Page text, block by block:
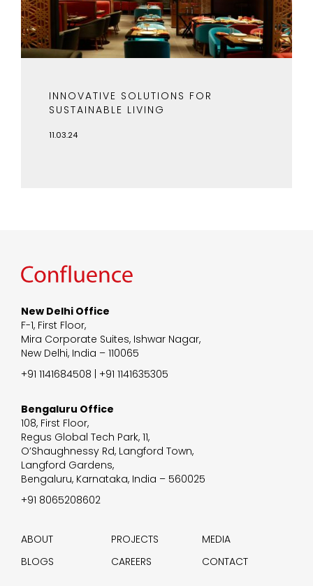
INNOVATIVE SOLUTIONS FOR
SUSTAINABLE LIVING
11.03.24
New Delhi Office
F-1, First Floor,
Mira Corporate Suites, Ishwar Nagar,
New Delhi, India – 110065
+91 1141684508 | +91 1141635305
Bengaluru Office
108, First Floor,
Regus Global Tech Park, 11,
O’Shaughnessy Rd, Langford Town,
Langford Gardens,
Bengaluru, Karnataka, India – 560025
+91 8065208602
ABOUT PROJECTS
MEDIA
BLOGS
CAREERS CONTACT